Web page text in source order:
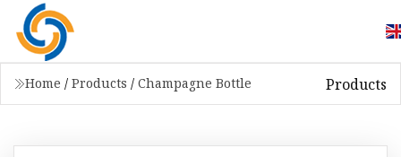
Home / Products / Champagne Bottle Products